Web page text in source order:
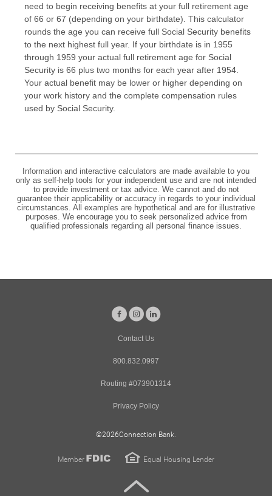
need to begin receiving benefits at your full retirement age
of 66 or 67 (depending on your birthdate). This calculator
rounds the age you can receive full Social Security benefits
to the next highest full year. If your birthdate is in 1955
through 1959 your actual full retirement age for Social
Security is 66 plus two months for each year after 1954.
Your actual benefit may be lower or higher depending on
your work history and the complete compensation rules
used by Social Security.
Information and interactive calculators are made available to you
only as self-help tools for your independent use and are not intended
to provide investment or tax advice. We cannot and do not
guarantee their applicability or accuracy in regards to your individual
circumstances. All examples are hypothetical and are for illustrative
purposes. We encourage you to seek personalized advice from
qualified professionals regarding all personal finance issues.
Facebook
Instagram
LinkedIn
Contact Us
800.832.0997
Routing #073901314
Privacy Policy
©2026Connection Bank.
Member
FDIC
Equal Housing Lender
Back